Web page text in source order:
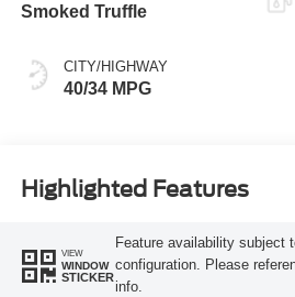
Smoked Truffle
CITY/HIGHWAY
40/34 MPG
Highlighted Features
VIEW
WINDOW
STICKER
Feature availability subject
configuration. Please
info.